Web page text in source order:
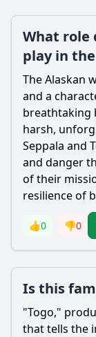
What role
play in
The Alaskan
and a
breathtaking
harsh,
Seppala and
and danger
of their
resilience of
👍0 👎0
Is this
"Togo,"
that tells the